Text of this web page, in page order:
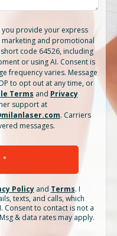
you provide your express
and promotional
code 64526, including
or using AI. Consent is
frequency varies. Message
to opt out at any time, or
Terms and Privacy
support at
. Carriers
messages.
*
Policy and Terms. I
texts, and calls, which
to contact is not a
& data rates may apply.